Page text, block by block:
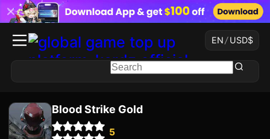
EN/ USD$
Blood Strike Gold
5